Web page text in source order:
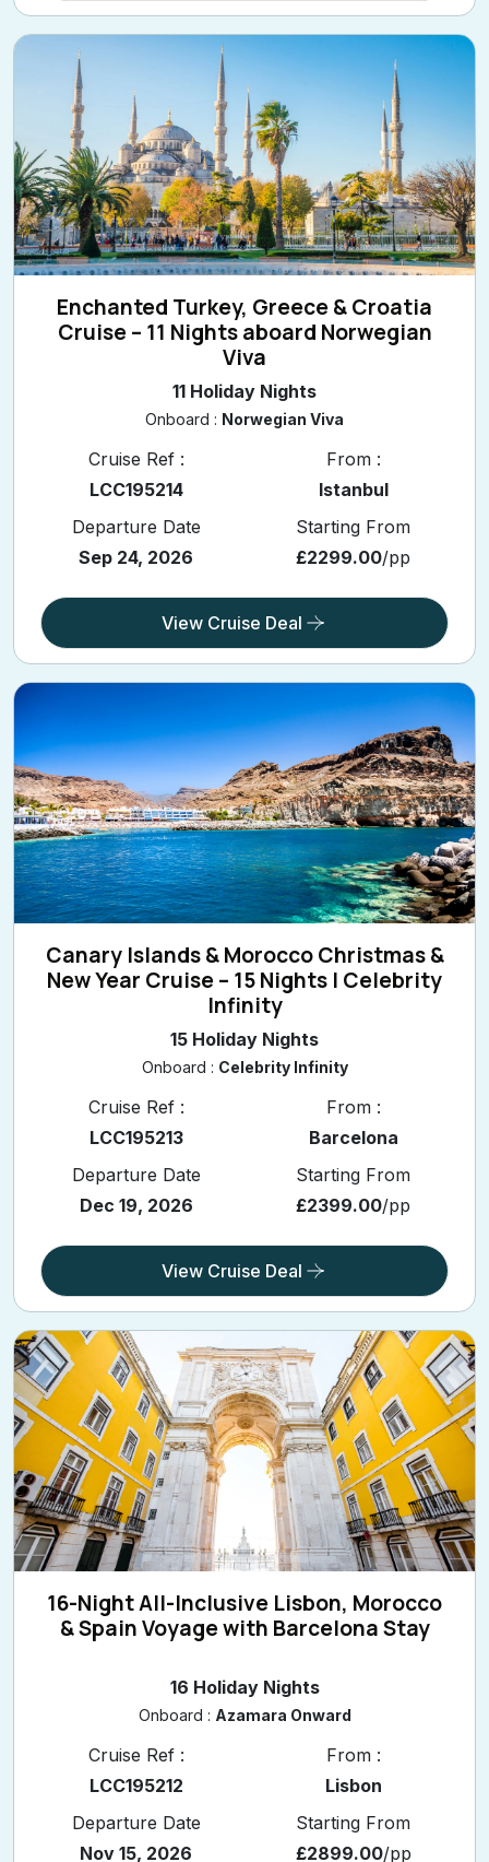
Enchanted Turkey, Greece & Croatia
Cruise – 11 Nights aboard Norwegian
Viva
11 Holiday Nights
Onboard : Norwegian Viva
Cruise Ref :
LCC195214
From :
Istanbul
Departure Date
Sep 24, 2026
Starting From
£2299.00/pp
View Cruise Deal
Canary Islands & Morocco Christmas &
New Year Cruise – 15 Nights | Celebrity
Infinity
15 Holiday Nights
Onboard : Celebrity Infinity
Cruise Ref :
LCC195213
From :
Barcelona
Departure Date
Dec 19, 2026
Starting From
£2399.00/pp
View Cruise Deal
16-Night All-Inclusive Lisbon, Morocco
& Spain Voyage with Barcelona Stay
16 Holiday Nights
Onboard : Azamara Onward
Cruise Ref :
LCC195212
From :
Lisbon
Departure Date
Nov 15, 2026
Starting From
£2899.00/pp